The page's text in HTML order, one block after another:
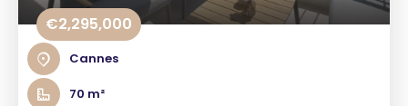
€2,295,000
Cannes
70 m²